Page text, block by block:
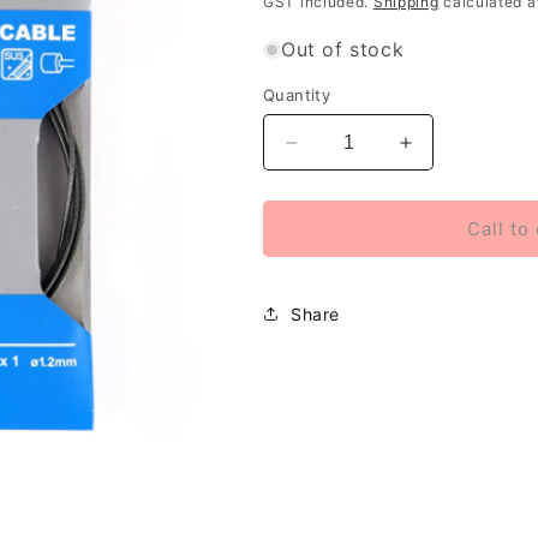
Out of stock
Quantity
Decrease
quantity
for
Optislick
inner
gear
Increase
quantity
for
Shimano
Optislick
Call to
Share